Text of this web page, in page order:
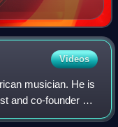
Videos
musician. He is
and co-founder of
Projected.